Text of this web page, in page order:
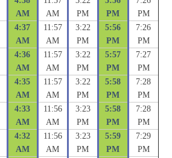
AM
AM
PM
PM
PM
4:37
AM
11:57
AM
3:22
PM
5:56
PM
7:26
PM
4:36
AM
11:57
AM
3:22
PM
5:57
PM
7:27
PM
4:35
AM
11:57
AM
3:22
PM
5:58
PM
7:28
PM
4:33
AM
11:56
AM
3:23
PM
5:58
PM
7:28
PM
4:32
AM
11:56
AM
3:23
PM
5:59
PM
7:29
PM